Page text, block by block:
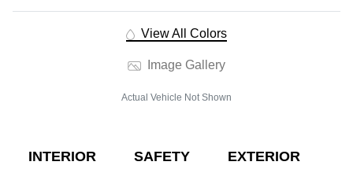
View All Colors
Image Gallery
Actual Vehicle Not Shown
INTERIOR SAFETY EXTERIOR